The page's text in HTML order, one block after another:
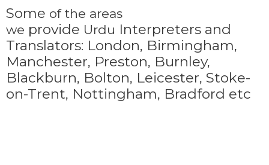
Some of the areas
we provide Urdu Interpreters and
Translators: London, Birmingham,
Manchester, Preston, Burnley,
Blackburn, Bolton, Leicester, Stoke-
on-Trent, Nottingham, Bradford etc